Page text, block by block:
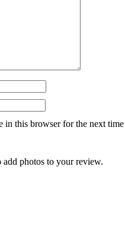
in this browser for the next time
photos to your review.